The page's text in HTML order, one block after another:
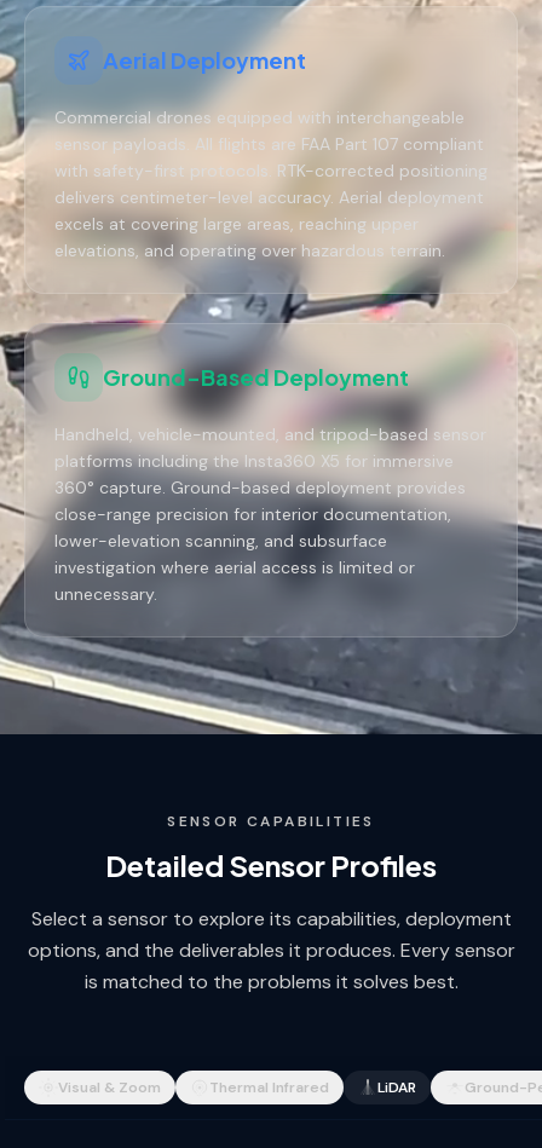
Aerial Deployment
Commercial drones equipped with interchangeable
sensor payloads. All flights are FAA Part 107 compliant
with safety-first protocols. RTK-corrected positioning
delivers centimeter-level accuracy. Aerial deployment
excels at covering large areas, reaching upper
elevations, and operating over hazardous terrain.
Ground-Based Deployment
Handheld, vehicle-mounted, and tripod-based sensor
platforms including the Insta360 X5 for immersive
360° capture. Ground-based deployment provides
close-range precision for interior documentation,
lower-elevation scanning, and subsurface
investigation where aerial access is limited or
unnecessary.
SENSOR CAPABILITIES
Detailed Sensor Profiles
Select a sensor to explore its capabilities, deployment
options, and the deliverables it produces. Every sensor
is matched to the problems it solves best.
Visual & Zoom Thermal Infrared LiDAR Ground-